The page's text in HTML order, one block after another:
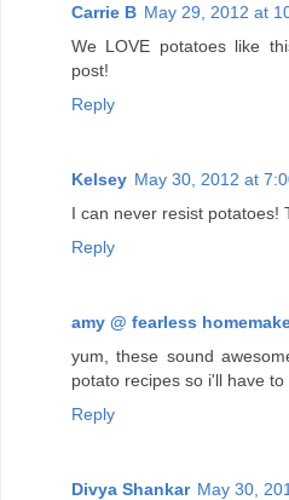
Carrie B May 29, 2012 at
We LOVE potatoes like
post!
Reply
Kelsey May 30, 2012 at
I can never resist potatoes!
Reply
amy @ fearless
yum, these sound
potato recipes so i'll have
Reply
Divya Shankar May 30,